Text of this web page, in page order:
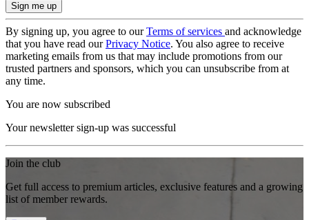
By signing up, you agree to ourTerms of services and acknowledge
that you have read ourPrivacy Notice. You also agree to receive
marketing emails from us that may include promotions from our
trusted partners and sponsors, which you can unsubscribe from at
any time.
You are now subscribed
Your newsletter sign-up was successful
Join the club
Get full access to premium articles, exclusive features and a growing
list of member rewards.